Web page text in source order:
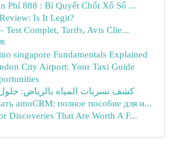
Phí 888 : Bí Quyết Chốt Xổ Số ...
Is It Legit?
Test Complet, Tarifs, Avis Clie...
singapore Fundamentals Explained
City Airport: Your Taxi Guide
كشف تسربات المياه بالرياض: حلول
amoCRM: полное пособие для н...
Discoveries That Are Worth A F...